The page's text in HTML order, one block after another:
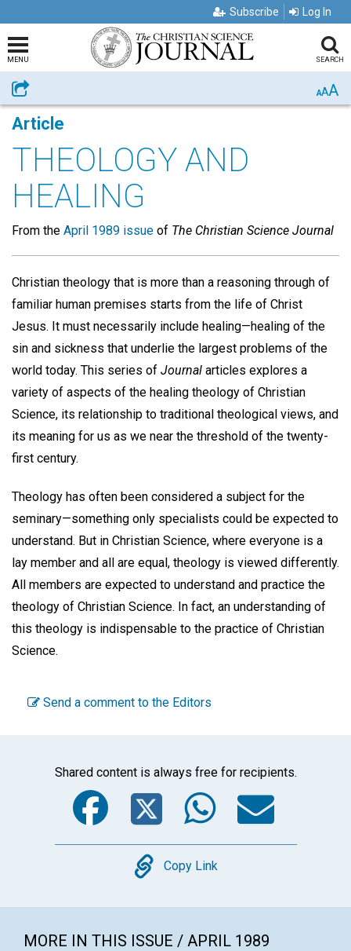
Subscribe Log In
MENU SEARCH
Share AAA
Article
THEOLOGY AND
HEALING
From the April 1989 issue of The Christian Science Journal
Christian theology that is more than a reasoning through of
familiar human premises starts from the life of Christ
Jesus. It must necessarily include healing—healing of the
sin and sickness that underlie the largest problems of the
world today. This series of Journal articles explores a
variety of aspects of the healing theology of Christian
Science, its relationship to traditional theological views, and
its meaning for us as we near the threshold of the twenty-
first century.
Theology has often been considered a subject for the
seminary—something only specialists could be expected to
understand. But in Christian Science, where everyone is a
lay member and all are equal, theology is viewed differently.
All members are expected to understand and practice the
theology of Christian Science. In fact, an understanding of
this theology is indispensable to the practice of Christian
Science.
Send a comment to the Editors
Shared content is always free for recipients.
Facebook
Twitter
Copy
Copy Link
MORE IN THIS ISSUE / APRIL 1989